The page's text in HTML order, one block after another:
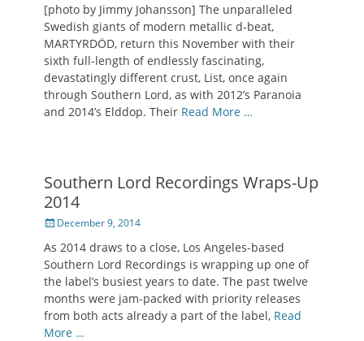
[photo by Jimmy Johansson] The unparalleled
Swedish giants of modern metallic d-beat,
MARTYRDÖD, return this November with their
sixth full-length of endlessly fascinating,
devastatingly different crust, List, once again
through Southern Lord, as with 2012’s Paranoia
and 2014’s Elddop. Their Read More …
Southern Lord Recordings Wraps-Up
2014
Posted
December 9, 2014
As 2014 draws to a close, Los Angeles-based
Southern Lord Recordings is wrapping up one of
the label’s busiest years to date. The past twelve
months were jam-packed with priority releases
from both acts already a part of the label, Read
More …